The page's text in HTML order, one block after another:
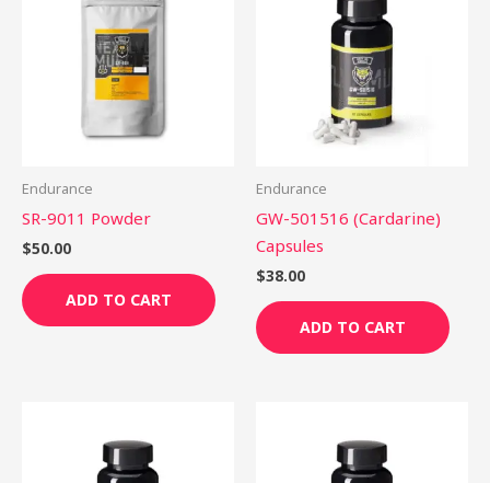
Endurance
SR-9011 Powder
$50.00
ADD TO CART
Endurance
GW-501516 (Cardarine)
Capsules
$38.00
ADD TO CART